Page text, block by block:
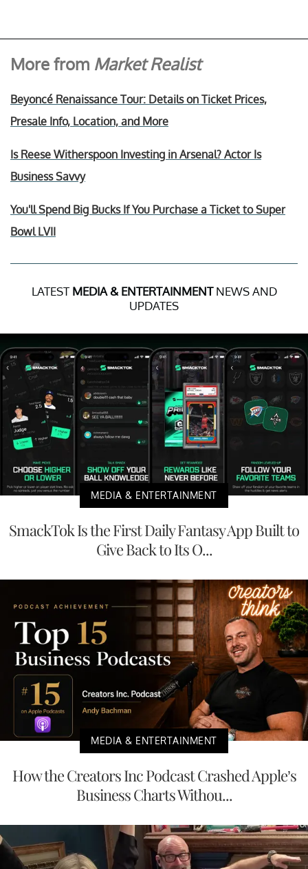
More from Market Realist
Beyoncé Renaissance Tour: Details on Ticket Prices,
Presale Info, Location, and More
Is Reese Witherspoon Investing in Arsenal? Actor Is
Business Savvy
You'll Spend Big Bucks If You Purchase a Ticket to Super
Bowl LVII
LATEST MEDIA & ENTERTAINMENTNEWS AND
UPDATES
MEDIA & ENTERTAINMENT
SmackTok Is the First Daily Fantasy App Built to
Give Back to Its O...
MEDIA & ENTERTAINMENT
How the Creators Inc Podcast Crashed Apple’s
Business Charts Withou...